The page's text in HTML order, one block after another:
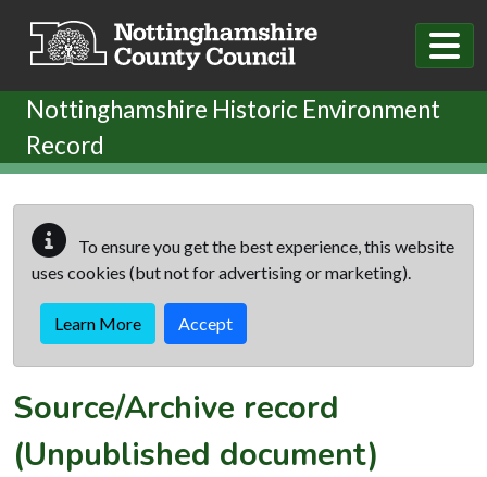
Nottinghamshire Historic Environment
Record
To ensure you get the best experience, this website
uses cookies (but not for advertising or marketing).
Learn More Accept
Source/Archive record
(Unpublished document)